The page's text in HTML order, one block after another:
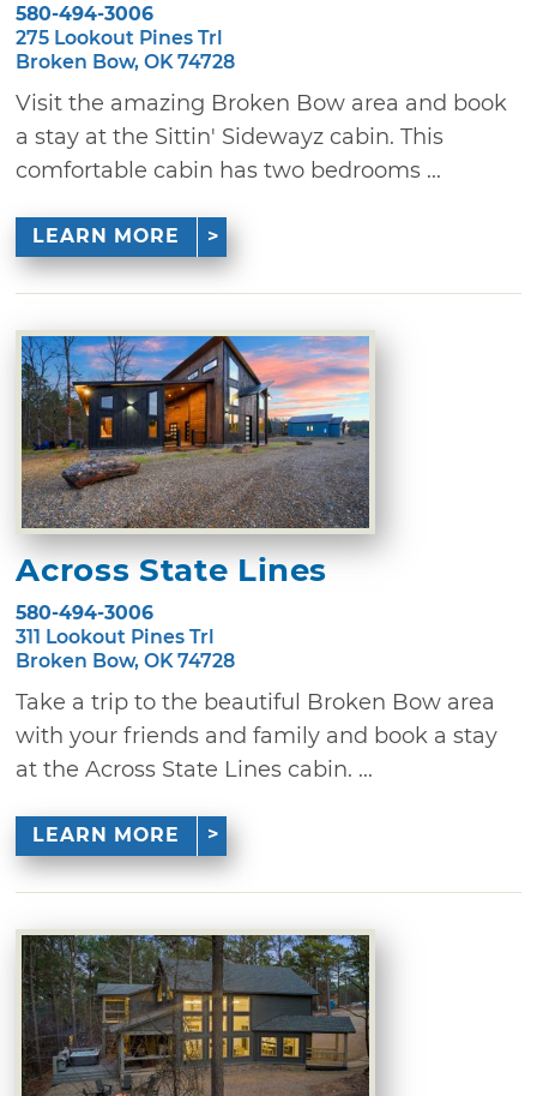
580-494-3006
275 Lookout Pines Trl
Broken Bow, OK 74728
Visit the amazing Broken Bow area and book
a stay at the Sittin' Sidewayz cabin. This
comfortable cabin has two bedrooms ...
LEARN MORE
Across State Lines
580-494-3006
311 Lookout Pines Trl
Broken Bow, OK 74728
Take a trip to the beautiful Broken Bow area
with your friends and family and book a stay
at the Across State Lines cabin. ...
LEARN MORE